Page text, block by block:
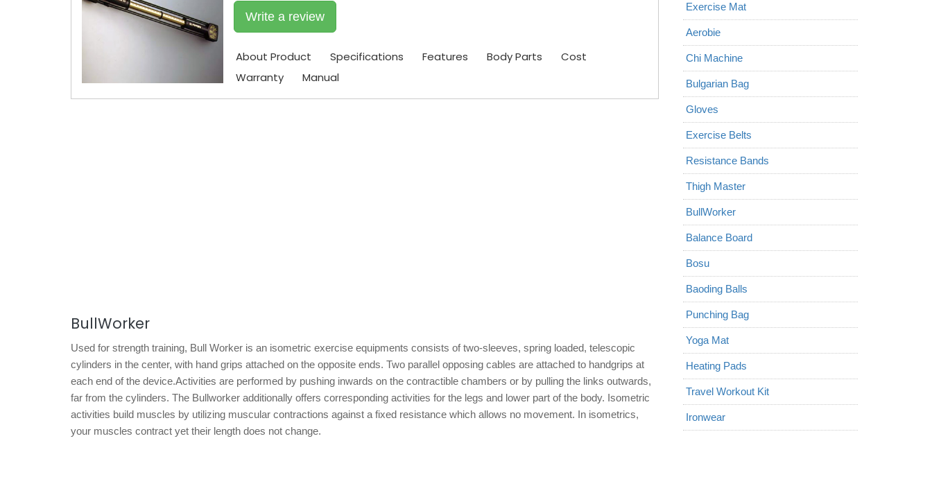
Write a review
About Product Specifications Features Body Parts
Cost
Warranty
Manual
BullWorker
Used for strength training, Bull Worker is an isometric exercise equipments consists of two-sleeves, spring loaded, telescopic
cylinders in the center, with hand grips attached on the opposite ends. Two parallel opposing cables are attached to handgrips at
each end of the device.Activities are performed by pushing inwards on the contractible chambers or by pulling the links outwards,
far from the cylinders. The Bullworker additionally offers corresponding activities for the legs and lower part of the body. Isometric
activities build muscles by utilizing muscular contractions against a fixed resistance which allows no movement. In isometrics,
your muscles contract yet their length does not change.
Exercise Mat
Aerobie
Chi Machine
Bulgarian Bag
Gloves
Exercise Belts
Resistance Bands
Thigh Master
BullWorker
Balance Board
Bosu
Baoding Balls
Punching Bag
Yoga Mat
Heating Pads
Travel Workout Kit
Ironwear